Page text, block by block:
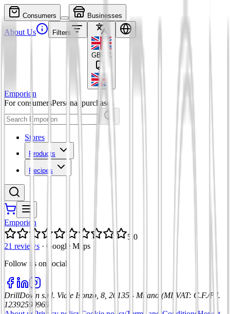
Consumers Businesses
About Us Filters
GBP £
Emporion
For consumersPersonal purchases
Stores
Products
Recipes
Emporion
5.0
21 reviews · Google Maps
Follow us on social
DrillDown s.r.l. Viale Isonzo, 8, 20135 - Milano (MI) VAT: C.F./P.I.
12392590969